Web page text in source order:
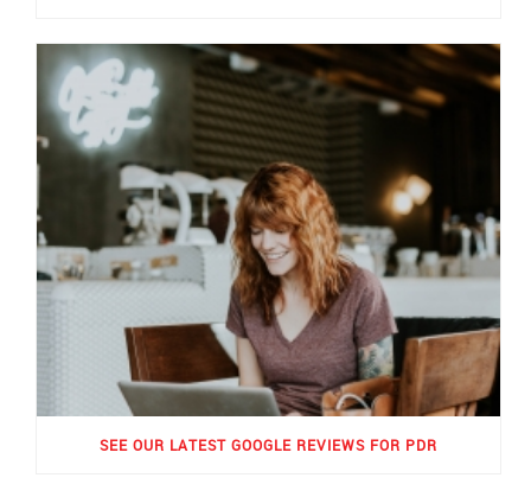
SEE OUR LATEST GOOGLE REVIEWS FOR PDR